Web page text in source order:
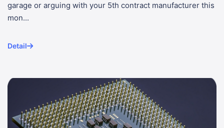
garage or arguing with your 5th contract manufacturer this
mon...
Detail